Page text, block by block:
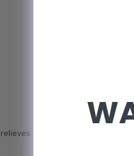
dry, light skin.